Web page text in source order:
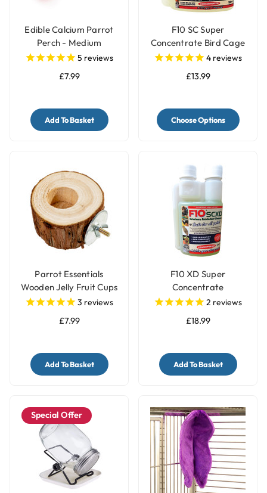
Edible Calcium Parrot
Perch - Medium
5 reviews
£7.99
Add To Basket
F10 SC Super
Concentrate Bird Cage
Cleaner & Disinfectant
4 reviews
£13.99
Choose Options
Parrot Essentials
Wooden Jelly Fruit Cups
Pot Holder
3 reviews
£7.99
Add To Basket
F10 XD Super
Concentrate
Disinfectant Bird Cage
2 reviews
£18.99
Add To Basket
Special Offer